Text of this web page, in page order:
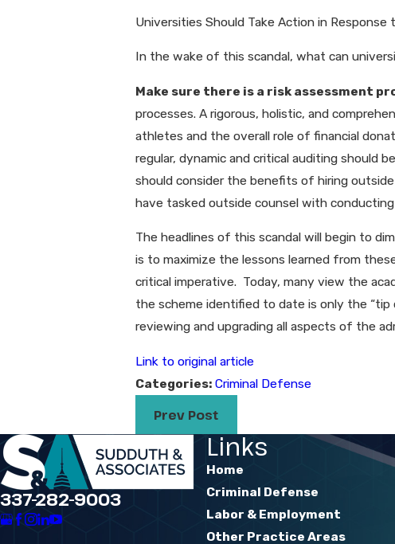
Universities Should Take Action in Response
In the wake of this scandal, what can
Make sure there is a risk assessment
processes. A rigorous, holistic, and
athletes and the overall role of financial
regular, dynamic and critical auditing should
should consider the benefits of hiring
have tasked outside counsel with
The headlines of this scandal will begin to
is to maximize the lessons learned from
critical imperative. Today, many view the
the scheme identified to date is only the
reviewing and upgrading all aspects of the
Link to original article
Categories:Criminal Defense
Prev Post
337-282-9003
Links
Home
Criminal Defense
Labor & Employment
Other Practice Areas